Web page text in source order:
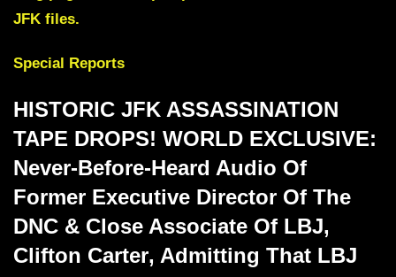
JFK files.
Special Reports
HISTORIC JFK ASSASSINATION
TAPE DROPS! WORLD EXCLUSIVE:
Never-Before-Heard Audio Of
Former Executive Director Of The
DNC & Close Associate Of LBJ,
Clifton Carter, Admitting That LBJ